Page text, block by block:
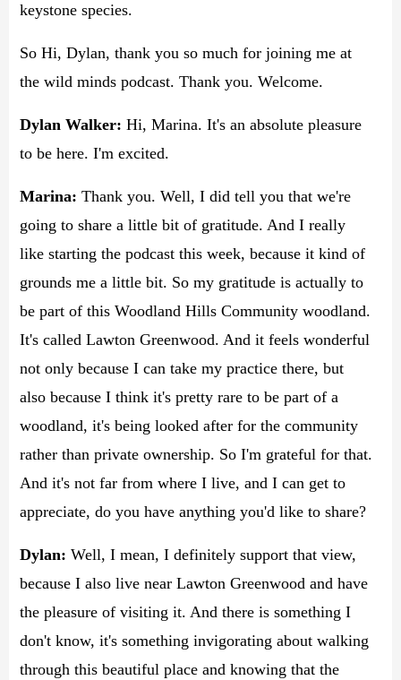
keystone species.
So Hi, Dylan, thank you so much for joining me at
the wild minds podcast. Thank you. Welcome.
Dylan Walker: Hi, Marina. It's an absolute pleasure
to be here. I'm excited.
Marina: Thank you. Well, I did tell you that we're
going to share a little bit of gratitude. And I really
like starting the podcast this week, because it kind of
grounds me a little bit. So my gratitude is actually to
be part of this Woodland Hills Community woodland.
It's called Lawton Greenwood. And it feels wonderful
not only because I can take my practice there, but
also because I think it's pretty rare to be part of a
woodland, it's being looked after for the community
rather than private ownership. So I'm grateful for that.
And it's not far from where I live, and I can get to
appreciate, do you have anything you'd like to share?
Dylan: Well, I mean, I definitely support that view,
because I also live near Lawton Greenwood and have
the pleasure of visiting it. And there is something I
don't know, it's something invigorating about walking
through this beautiful place and knowing that the